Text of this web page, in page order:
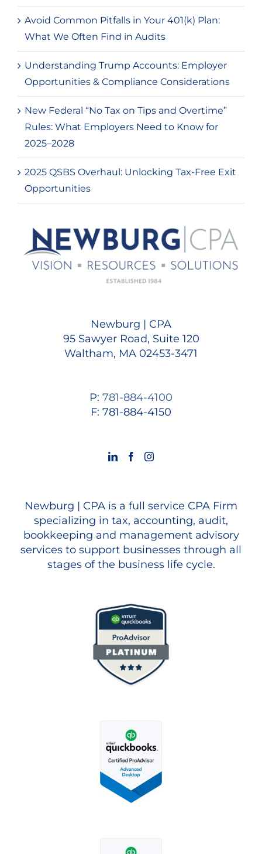
Avoid Common Pitfalls in Your 401(k) Plan:
What We Often Find in Audits
Understanding Trump Accounts: Employer
Opportunities & Compliance Considerations
New Federal “No Tax on Tips and Overtime”
Rules: What Employers Need to Know for
2025–2028
2025 QSBS Overhaul: Unlocking Tax-Free Exit
Opportunities
Newburg | CPA
95 Sawyer Road, Suite 120
Waltham, MA 02453-3471
P: 781-884-4100
F: 781-884-4150
Newburg | CPA is a full service CPA Firm
specializing in tax, accounting, audit,
bookkeeping and management advisory
services to support businesses through all
stages of the business life cycle.